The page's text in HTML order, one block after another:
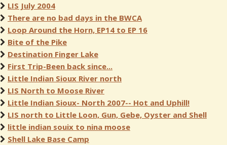
LIS July 2004
There are no bad days in the BWCA
Loop Around the Horn, EP14 to EP 16
Bite of the Pike
Destination Finger Lake
First Trip-Been back since...
Little Indian Sioux River north
LIS North to Moose River
Little Indian Sioux- North 2007-- Hot and Uphill!
LIS north to Little Loon, Gun, Gebe, Oyster and Shell
little indian souix to nina moose
Shell Lake Base Camp